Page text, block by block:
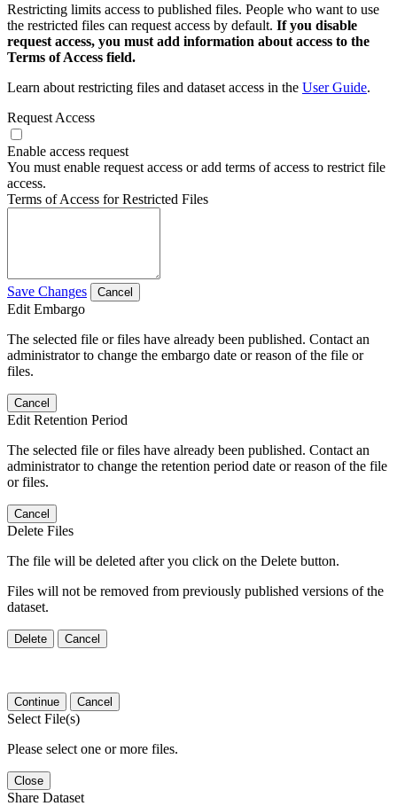
Restricting limits access to published files. People who want to use
the restricted files can request access by default. If you disable
request access, you must add information about access to the
Terms of Access field.
Learn about restricting files and dataset access in the User Guide.
Request Access
Enable access request
You must enable request access or add terms of access to restrict file
access.
Terms of Access for Restricted Files
Save Changes Cancel
Edit Embargo
The selected file or files have already been published. Contact an
administrator to change the embargo date or reason of the file or
files.
Cancel
Edit Retention Period
The selected file or files have already been published. Contact an
administrator to change the retention period date or reason of the file
or files.
Cancel
Delete Files
The file will be deleted after you click on the Delete button.
Files will not be removed from previously published versions of the
dataset.
Delete Cancel
Continue Cancel
Select File(s)
Please select one or more files.
Close
Share Dataset